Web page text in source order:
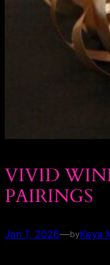
VIVID
PAIRINGS
Jan 1, 2026—byKeya